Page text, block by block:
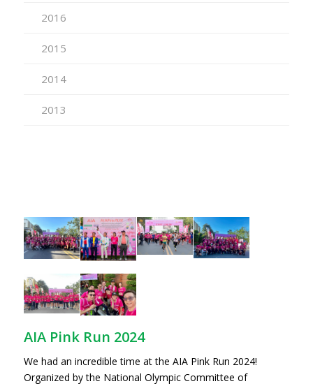
AIA Pink Run 2024
We had an incredible time at the AIA Pink Run 2024!
Organized by the National Olympic Committee of
2016
2015
2014
2013